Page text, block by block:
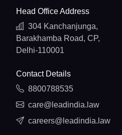
Head Office Address
304 Kanchanjunga,
Barakhamba Road, CP,
Delhi-110001
Contact Details
8800788535
care@leadindia.law
careers@leadindia.law